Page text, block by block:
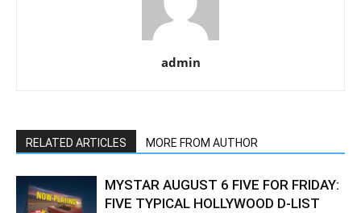
admin
RELATED ARTICLES MORE FROM AUTHOR
MYSTAR AUGUST 6 FIVE FOR FRIDAY:
FIVE TYPICAL HOLLYWOOD D-LIST